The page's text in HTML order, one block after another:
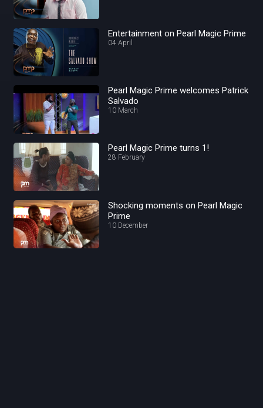
Entertainment on Pearl Magic Prime
04 April
Pearl Magic Prime welcomes Patrick
Salvado
10 March
Pearl Magic Prime turns 1!
28 February
Shocking moments on Pearl Magic
Prime
10 December